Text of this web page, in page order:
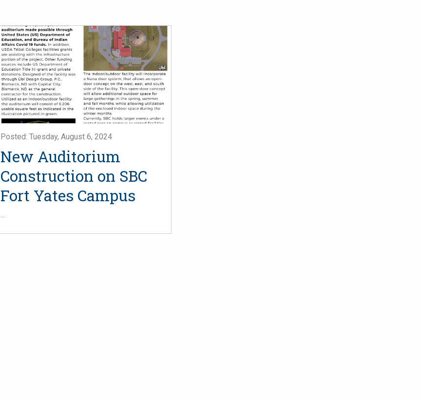
Posted: Tuesday, August 6, 2024
New Auditorium
Construction on SBC
Fort Yates Campus
...